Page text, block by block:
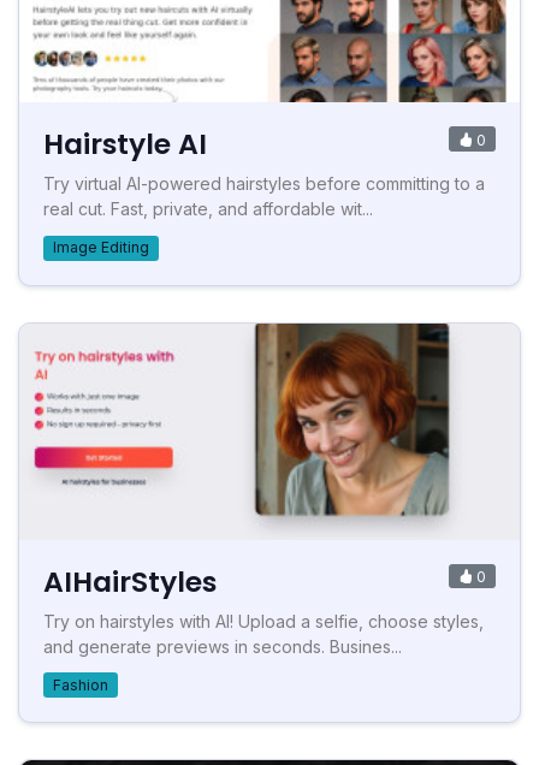
Hairstyle AI 0
Try virtual AI-powered hairstyles before committing to a
real cut. Fast, private, and affordable wit...
Image Editing
AIHairStyles 0
Try on hairstyles with AI! Upload a selfie, choose styles,
and generate previews in seconds. Busines...
Fashion